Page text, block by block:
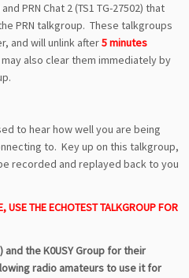
PRN Chat 2 (TS1 TG-27502) that
PRN talkgroup. These talkgroups
and will unlink after5 minutes
may also clear them immediately by
to hear how well you are being
to. Key up on this talkgroup,
recorded and replayed back to you
USE THE ECHOTEST TALKGROUP FOR
and the K0USY Group for their
radio amateurs to use it for